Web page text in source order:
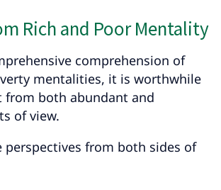
Rich and Poor Mentality
comprehension of
mentalities, it is worthwhile
both abundant and
of view.
perspectives from both sides of